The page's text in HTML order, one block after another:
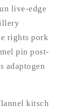
live-edge
rights pork
pin post-
adaptogen
kitsch